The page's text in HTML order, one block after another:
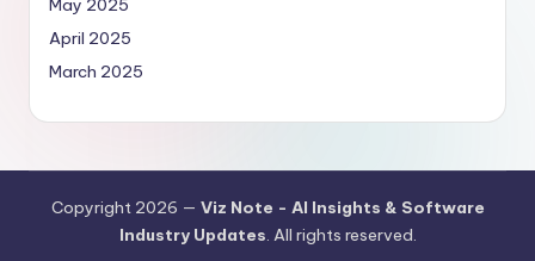
May 2025
April 2025
March 2025
Copyright 2026 — Viz Note - AI Insights & Software
Industry Updates. All rights reserved.